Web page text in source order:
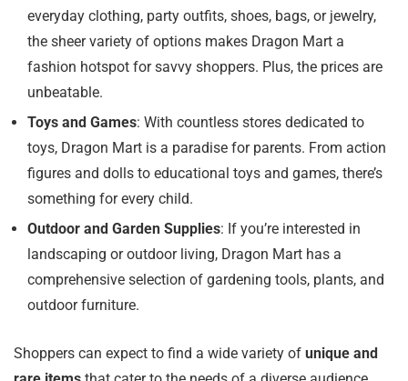
everyday clothing, party outfits, shoes, bags, or jewelry,
the sheer variety of options makes Dragon Mart a
fashion hotspot for savvy shoppers. Plus, the prices are
unbeatable.
Toys and Games: With countless stores dedicated to
toys, Dragon Mart is a paradise for parents. From action
figures and dolls to educational toys and games, there’s
something for every child.
Outdoor and Garden Supplies: If you’re interested in
landscaping or outdoor living, Dragon Mart has a
comprehensive selection of gardening tools, plants, and
outdoor furniture.
Shoppers can expect to find a wide variety of unique and